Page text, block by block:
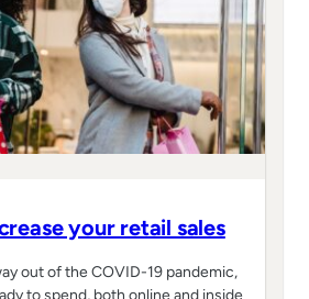
your retail sales
out of the COVID-19 pandemic,
to spend, both online and inside